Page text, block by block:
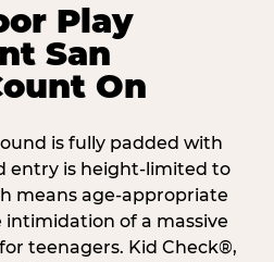
Play
San
On
is fully padded with
entry is height-limited to
means age-appropriate
of a massive
teenagers. Kid Check®,